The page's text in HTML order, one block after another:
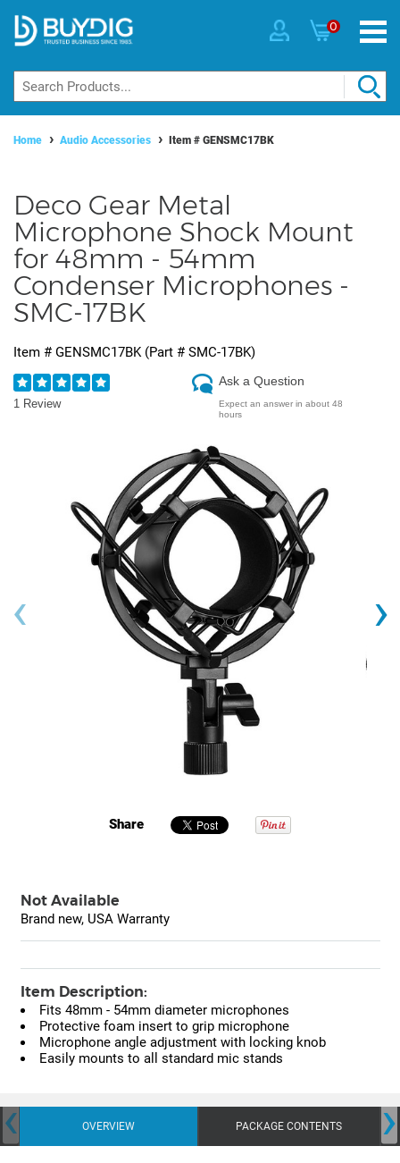
0
Home Audio Accessories Item # GENSMC17BK
Deco Gear Metal
Microphone Shock Mount
for 48mm - 54mm
Condenser Microphones -
SMC-17BK
Item # GENSMC17BK(Part # SMC-17BK)
1 Review
Ask a Question
Expect an answer in about 48
hours
‹ ›
Share
Not Available
Brand new, USA Warranty
Item Description:
Fits 48mm - 54mm diameter microphones
Protective foam insert to grip microphone
Microphone angle adjustment with locking knob
Easily mounts to all standard mic stands
OVERVIEW PACKAGE CONTENTS
‹ ›